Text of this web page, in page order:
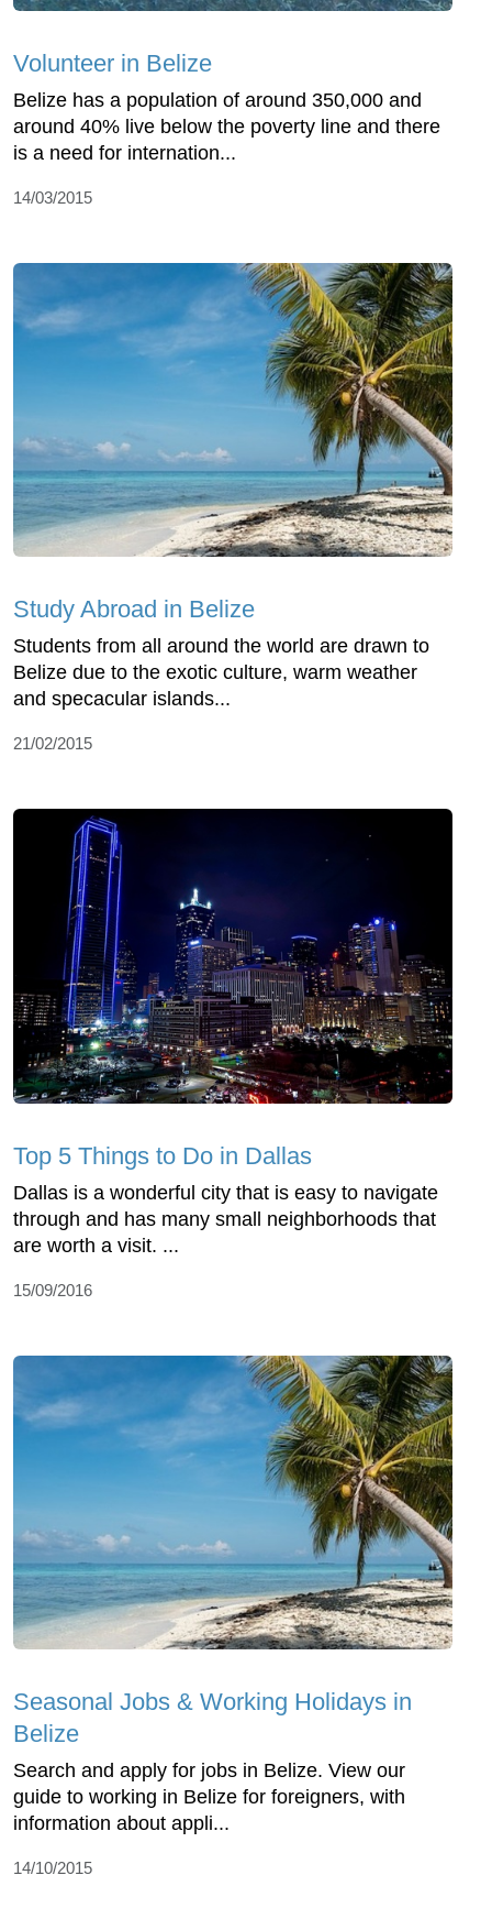
Volunteer in Belize
Belize has a population of around 350,000 and
around 40% live below the poverty line and there
is a need for internation...
14/03/2015
Study Abroad in Belize
Students from all around the world are drawn to
Belize due to the exotic culture, warm weather
and specacular islands...
21/02/2015
Top 5 Things to Do in Dallas
Dallas is a wonderful city that is easy to navigate
through and has many small neighborhoods that
are worth a visit. ...
15/09/2016
Seasonal Jobs & Working Holidays in
Belize
Search and apply for jobs in Belize. View our
guide to working in Belize for foreigners, with
information about appli...
14/10/2015